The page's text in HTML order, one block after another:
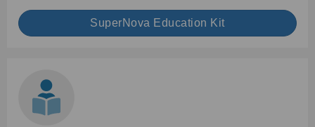
SuperNova Education Kit